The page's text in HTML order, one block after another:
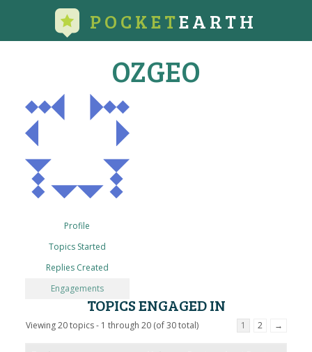
POCKETEARTH
OZGEO
Profile
Topics Started
Replies Created
Engagements
TOPICS ENGAGED IN
Viewing 20 topics - 1 through 20 (of 30 total) 1 2 →